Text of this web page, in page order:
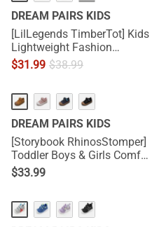
DREAM PAIRS KIDS
[LilLegends TimberTot] Kids
Lightweight Fashion
Sneakers
$31.99 $38.99
DREAM PAIRS KIDS
[Storybook RhinosStomper]
Toddler Boys & Girls Comfort
Walking Sneakers
$33.99